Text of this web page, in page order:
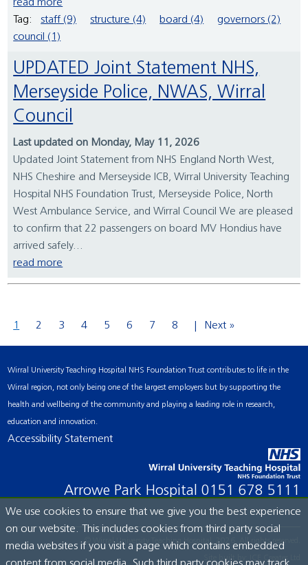
read more
Tag:
staff (9) structure (4) board (4)
governors (2)
council (1)
UPDATED Joint Statement NHS,
Merseyside Police, NWAS, Wirral
Council
Last updated on Monday, May 11, 2026
Updated Joint Statement from NHS England North West,
NHS Cheshire and Merseyside ICB, Wirral University Teaching
Hospital NHS Foundation Trust, Merseyside Police, North
West Ambulance Service, and Wirral Council We are pleased
to confirm that 22 passengers on board MV Hondius have
arrived safely...
read more
1 2 3 4 5 6 7 8 Next »
Wirral University Teaching Hospital NHS Foundation Trust contributes to life in the
Wirral region, not only being one of the largest employers but by supporting the
health and wellbeing of the community and playing a leading role in research,
education and innovation.
Accessibility Statement
Arrowe Park Hospital 0151 678 5111
© Wirral University Teaching Hospital, 2026. All rights reserved.
Site built by: ICE Creates Ltd
We use cookies to ensure that we give you the best experience
on our website. This includes cookies from third party social
media websites if you visit a page which contains embedded